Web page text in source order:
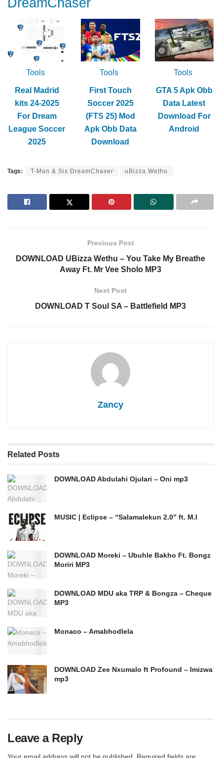
Tools
Real Madrid
kits 24-2025
For Dream
League Soccer
2025
Tools
First Touch
Soccer 2025
(FTS 25) Mod
Apk Obb Data
Download
Tools
GTA 5 Apk Obb
Data Latest
Download For
Android
Tags: T-Man & Six DreamChaser uBizza Wethu
Previous Post
DOWNLOAD UBizza Wethu – You Take My Breathe
Away Ft. Mr Vee Sholo MP3
Next Post
DOWNLOAD T Soul SA – Battlefield MP3
Zancy
Related Posts
DOWNLOAD Abdulahi Ojulari – Oni mp3
MUSIC | Eclipse – “Salamalekun 2.0” ft. M.I
DOWNLOAD Moreki – Ubuhle Bakho Ft. Bongz
Moriri MP3
DOWNLOAD MDU aka TRP & Bongza – Cheque
MP3
Monaco – Amabhodlela
DOWNLOAD Zee Nxumalo ft Profound – Imizwa
mp3
Leave a Reply
Your email address will not be published. Required fields are